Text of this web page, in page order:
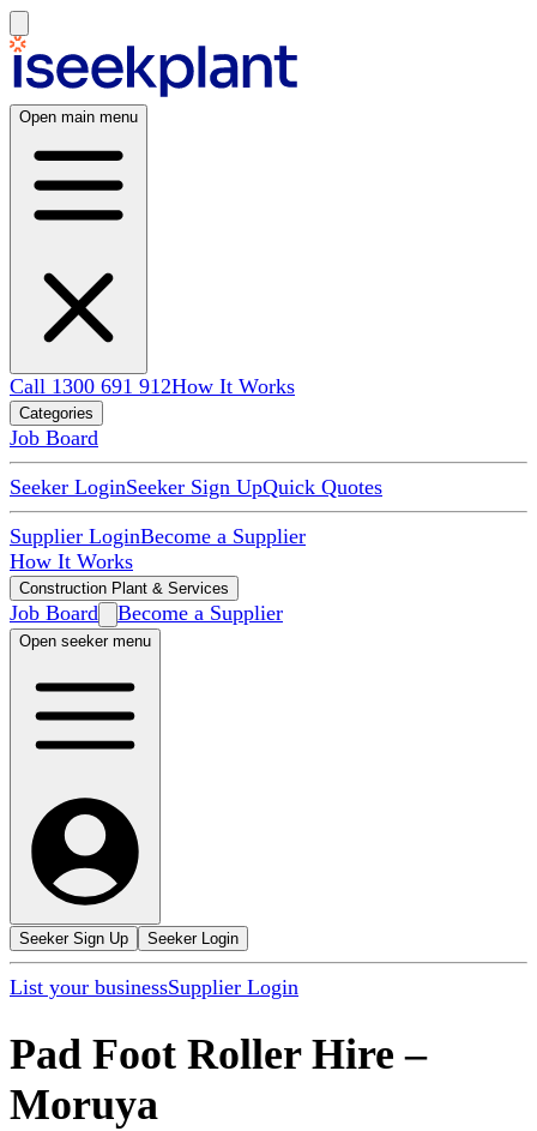
Open main menu
Call 1300 691 912How It Works
Categories
Job Board
Seeker LoginSeeker Sign UpQuick Quotes
Supplier LoginBecome a Supplier
How It Works
Construction Plant & Services
Job Board Become a Supplier
Open seeker menu
Seeker Sign Up Seeker Login
List your businessSupplier Login
Pad Foot Roller Hire –
Moruya